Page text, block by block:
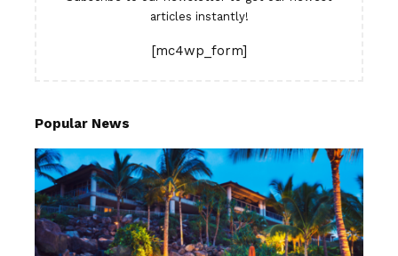
articles instantly!
[mc4wp_form]
Popular News